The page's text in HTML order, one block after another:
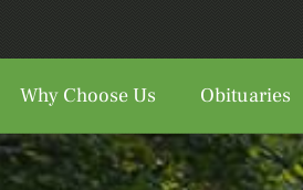
Why Choose Us Obituaries
Call Anytime (440)